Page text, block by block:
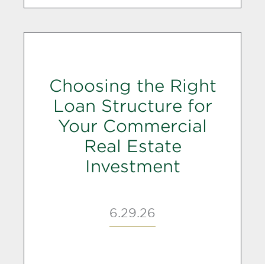
Choosing the Right
Loan Structure for
Your Commercial
Real Estate
Investment
6.29.26